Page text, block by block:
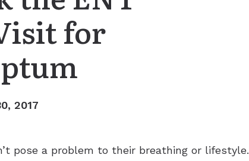
for
2017
pose a problem to their breathing or lifestyle.